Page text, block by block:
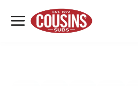
MENU
LOCATIONS